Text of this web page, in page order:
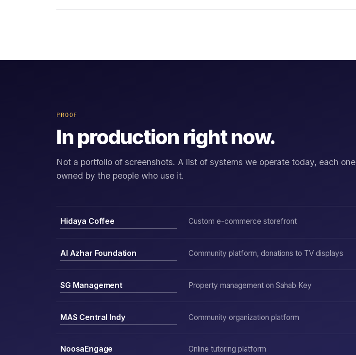
PROOF
In production right now.
Not a portfolio of screenshots. A list of systems we operate today, each one
owned by the people who use it.
Hidaya Coffee Custom e-commerce storefront
Al Azhar Foundation Community platform, donations to TV displays
SG Management Property management on Sahab Key
MAS Central Indy Community organization platform
NoosaEngage Online tutoring platform